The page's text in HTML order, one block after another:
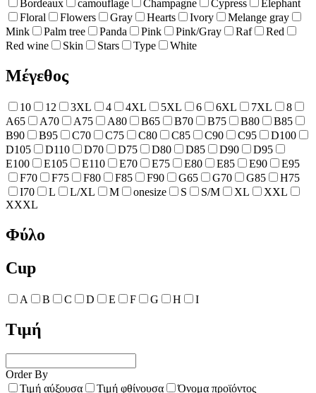
Bordeaux
camouflage Champagne Cypress
Elephant
Floral
Flowers Gray Hearts Ivory
Melange gray
Mink
Palm tree Panda Pink Pink/Gray Raf
Red
Red wine
Skin Stars Type White
Μέγεθος
10 12 3XL 4 4XL 5XL 6 6XL 7XL
8
A65
A70 A75 A80 B65 B70 B75 B80
B85
B90
B95 C70 C75 C80 C85 C90 C95
D100
D105
D110 D70 D75 D80 D85 D90
D95
E100
E105 E110 E70 E75 E80 E85 E90
E95
F70
F75 F80 F85 F90 G65 G70 G85
H75
I70
L L/XL M onesize S S/M XL
XXL
XXXL
Φύλο
Cup
A B C D E F G H I
Τιμή
Order By
Τιμή αύξουσα
Τιμή φθίνουσα Όνομα προϊόντος